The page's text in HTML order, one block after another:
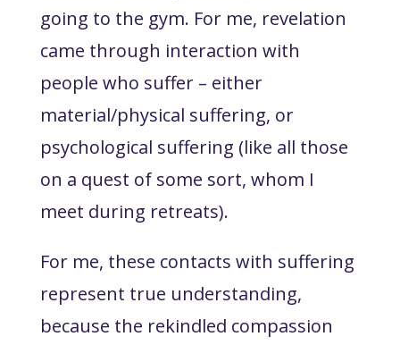
going to the gym. For me, revelation
came through interaction with
people who suffer – either
material/physical suffering, or
psychological suffering (like all those
on a quest of some sort, whom I
meet during retreats).
For me, these contacts with suffering
represent true understanding,
because the rekindled compassion